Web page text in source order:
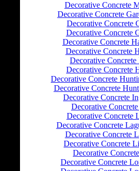
Decorative Concrete
Decorative Concrete
Decorative Concrete
Decorative Concrete
Decorative Concrete
Decorative Concrete
Decorative Concrete
Decorative Concrete
Decorative Concrete
Decorative Concrete
Decorative Concrete
Decorative
Decorative Concrete
Decorative Concrete
Decorative Concrete
Decorative Concrete
Decorative
Decorative Concrete